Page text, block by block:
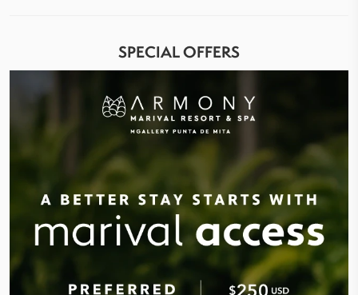
SPECIAL OFFERS